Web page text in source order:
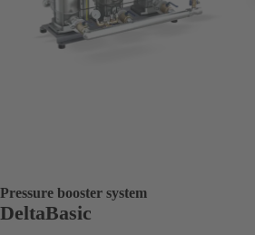
Pressure booster system
DeltaBasic